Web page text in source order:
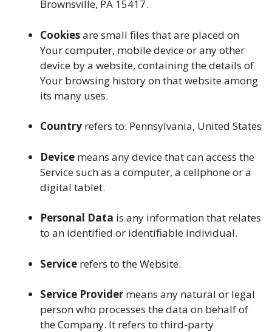
Brownsville, PA 15417.
Cookiesare small files that are placed on
Your computer, mobile device or any other
device by a website, containing the details of
Your browsing history on that website among
its many uses.
Country refers to: Pennsylvania, United States
Device means any device that can access the
Service such as a computer, a cellphone or a
digital tablet.
Personal Data is any information that relates
to an identified or identifiable individual.
Service refers to the Website.
Service Provider means any natural or legal
person who processes the data on behalf of
the Company. It refers to third-party